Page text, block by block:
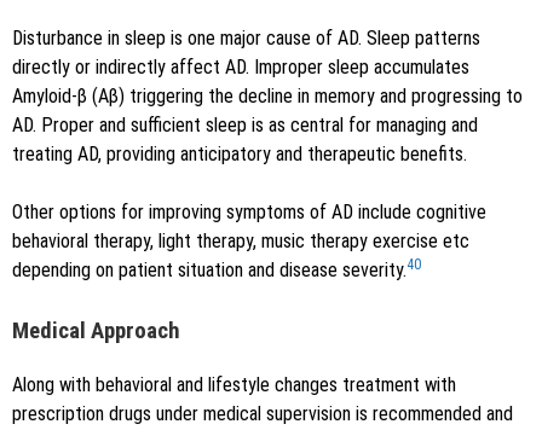
Disturbance in sleep is one major cause of AD. Sleep patterns
directly or indirectly affect AD. Improper sleep accumulates
Amyloid-β (Aβ) triggering the decline in memory and progressing to
AD. Proper and sufficient sleep is as central for managing and
treating AD, providing anticipatory and therapeutic benefits.
Other options for improving symptoms of AD include cognitive
behavioral therapy, light therapy, music therapy exercise etc
depending on patient situation and disease severity.40
Medical Approach
Along with behavioral and lifestyle changes treatment with
prescription drugs under medical supervision is recommended and